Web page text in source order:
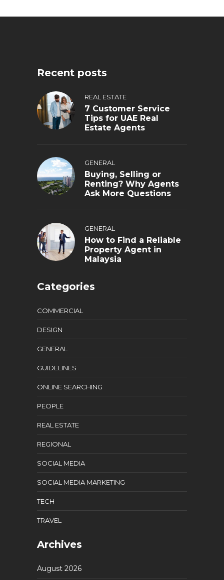
Recent posts
REAL ESTATE
7 Customer Service
Tips for UAE Real
Estate Agents
GENERAL
Buying, Selling or
Renting? Why Agents
Ask More Questions
GENERAL
How to Find a Reliable
Property Agent in
Malaysia
Categories
COMMERCIAL
DESIGN
GENERAL
GUIDELINES
ONLINE SEARCHING
PEOPLE
REAL ESTATE
REGIONAL
SOCIAL MEDIA
SOCIAL MEDIA MARKETING
TECH
TRAVEL
Archives
August 2026